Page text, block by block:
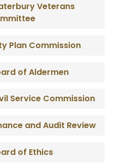
Veterans
Plan Commission
of Aldermen
Service Commission
and Audit Review
of Ethics